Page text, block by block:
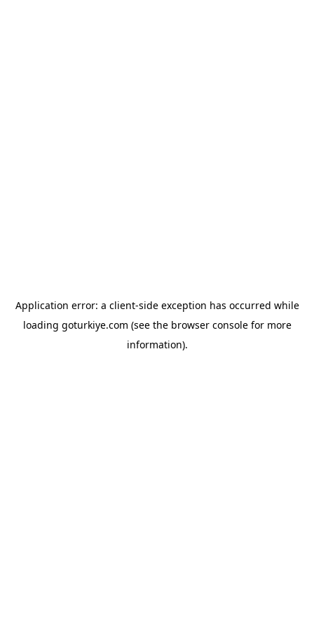
Application error: a client-side exception has occurred while
loading goturkiye.com (see the browser consolefor more
information).